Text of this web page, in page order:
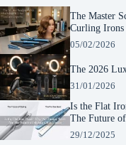
The Master
Curling Irons
05/02/2026
The 2026
31/01/2026
Is the Flat
The Future
29/12/2025